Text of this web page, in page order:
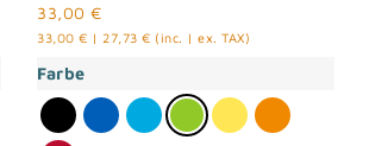
33,00 €
33,00 € | 27,73 € (inc. | ex. TAX)
Farbe